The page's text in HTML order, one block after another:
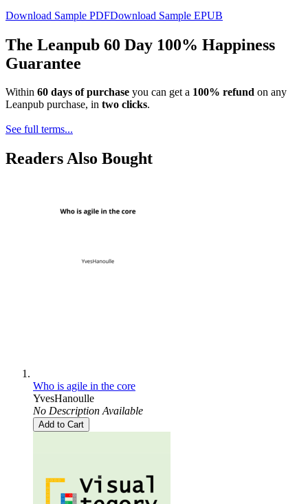
Download Sample PDFDownload Sample EPUB
The Leanpub 60 Day 100% Happiness
Guarantee
Within 60 days of purchase you can get a 100% refund on any
Leanpub purchase, in two clicks.
See full terms...
Readers Also Bought
Who is agile in the core
YvesHanoulle
No Description Available
Add to Cart